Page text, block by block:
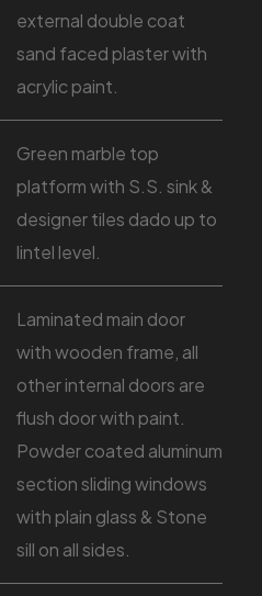
external double coat
sand faced plaster with
acrylic paint.
Green marble top
platform with S.S. sink &
designer tiles dado up to
lintel level.
Laminated main door
with wooden frame, all
other internal doors are
flush door with paint.
Powder coated aluminum
section sliding windows
with plain glass & Stone
sill on all sides.